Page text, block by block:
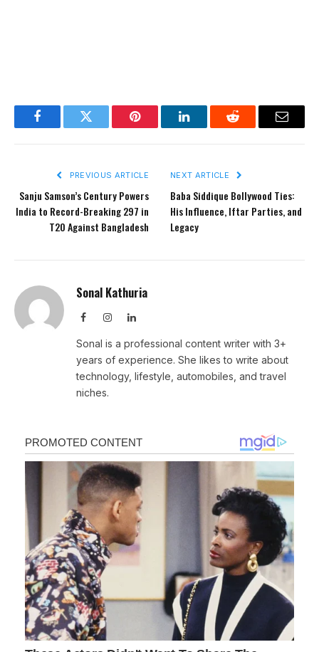
FacebookTwitter Pinterest LinkedInReddit Email
PREVIOUS ARTICLE
Sanju Samson’s Century Powers
India to Record-Breaking 297 in
T20 Against Bangladesh
NEXT ARTICLE
Baba Siddique Bollywood Ties:
His Influence, Iftar Parties, and
Legacy
Sonal Kathuria
FacebookInstagramLinkedIn
Sonal is a professional content writer with 3+
years of experience. She likes to write about
technology, lifestyle, automobiles, and travel
niches.